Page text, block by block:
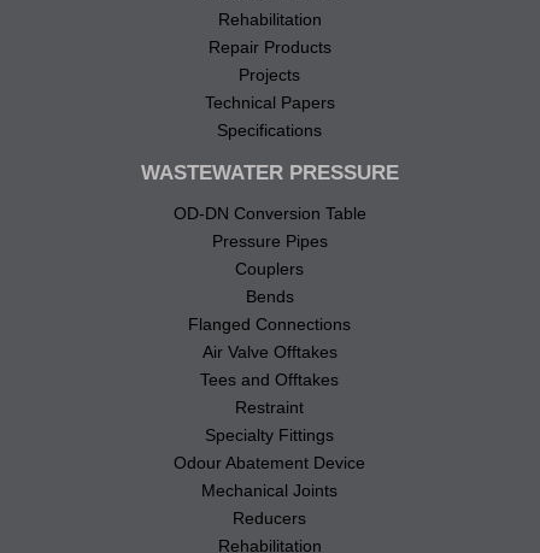
Rehabilitation
Repair Products
Projects
Technical Papers
Specifications
WASTEWATER PRESSURE
OD-DN Conversion Table
Pressure Pipes
Couplers
Bends
Flanged Connections
Air Valve Offtakes
Tees and Offtakes
Restraint
Specialty Fittings
Odour Abatement Device
Mechanical Joints
Reducers
Rehabilitation